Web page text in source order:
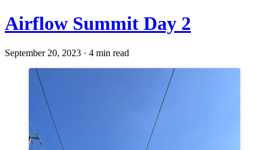
Airflow Summit Day 2
September 20, 2023 · 4 min read